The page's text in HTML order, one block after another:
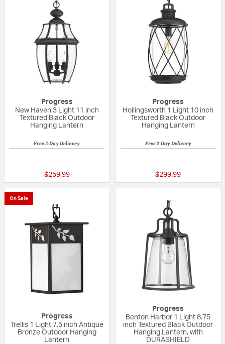
Progress
New Haven 3 Light 11 inch
Textured Black Outdoor
Hanging Lantern
Free 2-Day Delivery
$259.99
Progress
Hollingsworth 1 Light 10 inch
Textured Black Outdoor
Hanging Lantern
Free 2-Day Delivery
$299.99
On Sale
Progress
Trellis 1 Light 7.5 inch Antique
Bronze Outdoor Hanging
Lantern
Progress
Benton Harbor 1 Light 8.75
inch Textured Black Outdoor
Hanging Lantern, with
DURASHIELD